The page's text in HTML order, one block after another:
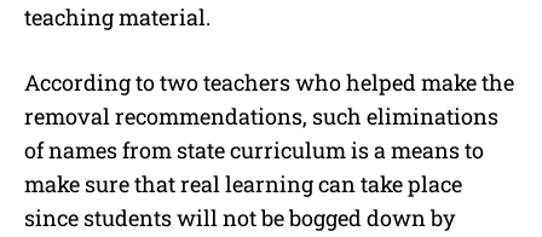
teaching material.
According to two teachers who helped make the
removal recommendations, such eliminations
of names from state curriculum is a means to
make sure that real learning can take place
since students will not be bogged down by